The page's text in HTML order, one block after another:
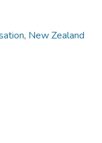
, New Zealand